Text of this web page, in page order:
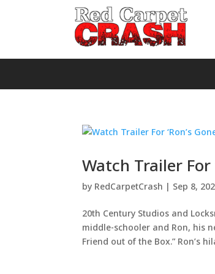
Watch Trailer For
by RedCarpetCrash | Sep 8,
20th Century Studios and
middle-schooler and Ron, his
Friend out of the Box.” Ron’s